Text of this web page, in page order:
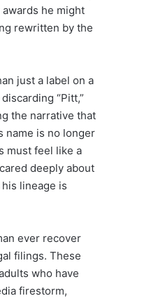
he might
rewritten by the
just a label on a
“Pitt,”
the narrative that
name is no longer
must feel like a
deeply about
lineage is
ever recover
filings. These
who have
firestorm,